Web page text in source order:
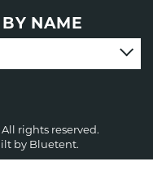
NAME
rights reserved.
by Bluetent.